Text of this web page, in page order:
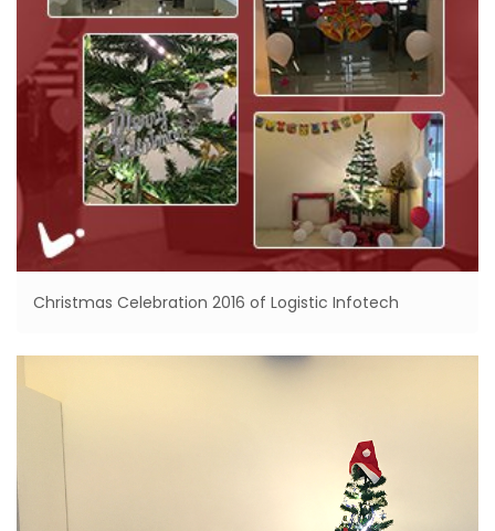
Christmas Celebration 2016 of Logistic Infotech